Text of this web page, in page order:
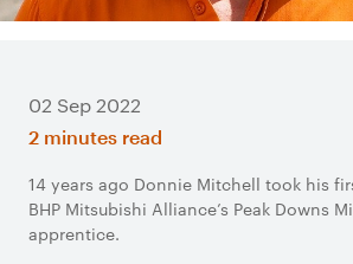
02 Sep 2022
2 minutes read
14 years ago Donnie Mitchell took his
BHP Mitsubishi Alliance’s Peak Downs
apprentice.